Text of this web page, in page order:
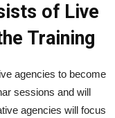
of Live
Training
agencies to become
sessions and will
agencies will focus